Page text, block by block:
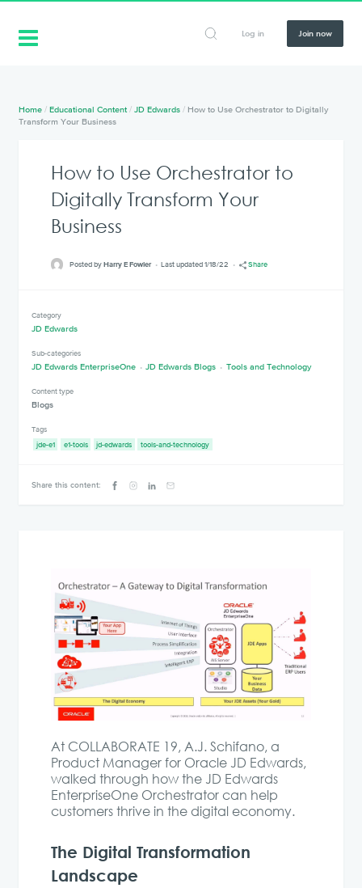
Log in Join now
Home /Educational Content /JD Edwards / How to Use Orchestrator to Digitally
Transform Your Business
At COLLABORATE 19, A.J. Schifano, a
Product Manager for Oracle JD Edwards,
walked through how the JD Edwards
EnterpriseOne Orchestrator can help
customers thrive in the digital economy.
The Digital Transformation
Landscape
How to Use Orchestrator to
Digitally Transform Your
Business
Posted byHarry E Fowler Last updated 1/18/22 Share
Category
JD Edwards
Sub-categories
JD Edwards EnterpriseOne JD Edwards Blogs Tools and Technology
Content type
Blogs
Tags
jde-e1
e1-tools jd-edwards tools-and-technology
Share this content: